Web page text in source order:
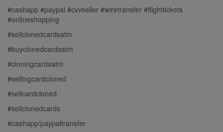
#cashapp #paypal #cvvseller #wiretransfer #flighttickets
#onlineshopping
#sellclonedcardsatm
#buyclonedcardsatm
#cloningcardsatm
#sellingcardcloned
#sellcardcloned
#sellclonedcards
#cashapp/paypaltransfer